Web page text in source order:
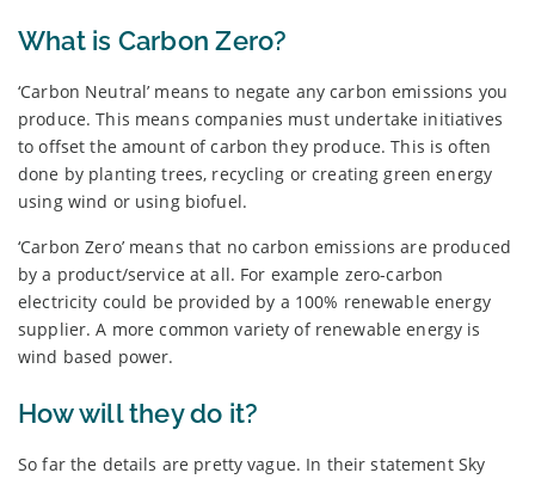
What is Carbon Zero?
‘Carbon Neutral’ means to negate any carbon emissions you
produce. This means companies must undertake initiatives
to offset the amount of carbon they produce. This is often
done by planting trees, recycling or creating green energy
using wind or using biofuel.
‘Carbon Zero’ means that no carbon emissions are produced
by a product/service at all. For example zero-carbon
electricity could be provided by a 100% renewable energy
supplier. A more common variety of renewable energy is
wind based power.
How will they do it?
So far the details are pretty vague. In their statement Sky